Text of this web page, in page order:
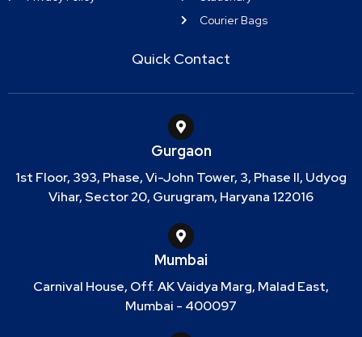
Courier Bags
Quick Contact
Gurgaon
1st Floor, 393, Phase, Vi-John Tower, 3, Phase II, Udyog
Vihar, Sector 20, Gurugram, Haryana 122016
Mumbai
Carnival House, Off. AK Vaidya Marg, Malad East,
Mumbai - 400097